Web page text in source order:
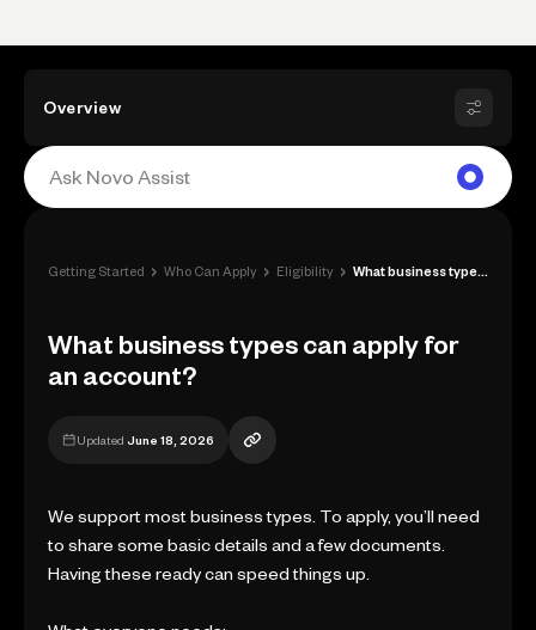
Overview
Getting Started › Who Can Apply › Eligibility ›
What business types can apply for
an account?
Updated June 18, 2026
We support most business types. To apply, you’ll need
to share some basic details and a few documents.
Having these ready can speed things up.